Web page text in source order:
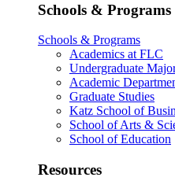
Schools & Programs
Schools & Programs
Academics at FLC
Undergraduate
Academic
Graduate Studies
Katz School of
School of Arts &
School of Education
Resources